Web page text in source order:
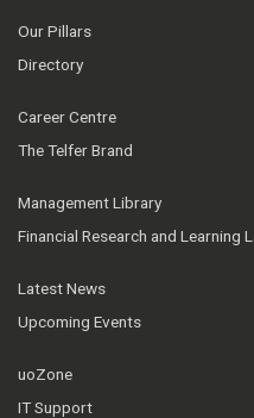
Our Pillars
Directory
Career Centre
The Telfer Brand
Management Library
Financial Research and Learning
Latest News
Upcoming Events
uoZone
IT Support